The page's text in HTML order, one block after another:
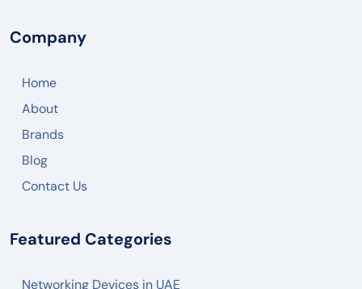
Company
Home
About
Brands
Blog
Contact Us
Featured Categories
Networking Devices in UAE